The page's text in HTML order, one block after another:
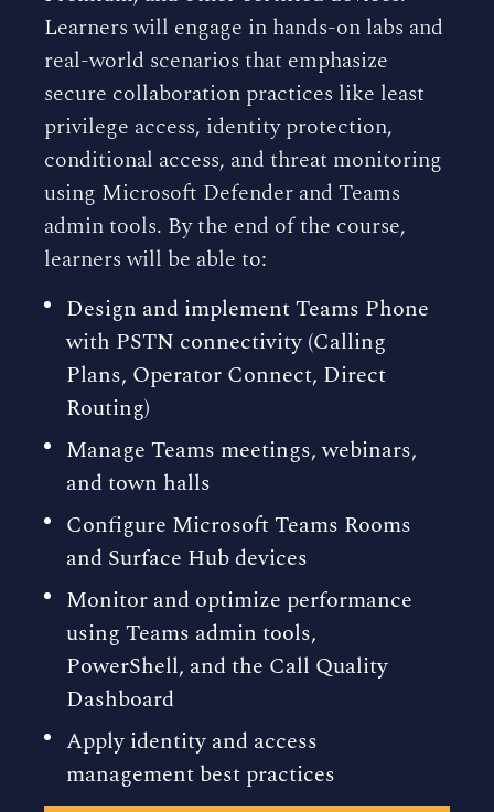
Learners will engage in hands-on labs and
real-world scenarios that emphasize
secure collaboration practices like least
privilege access, identity protection,
conditional access, and threat monitoring
using Microsoft Defender and Teams
admin tools. By the end of the course,
learners will be able to:
Design and implement Teams Phone
with PSTN connectivity (Calling
Plans, Operator Connect, Direct
Routing)
Manage Teams meetings, webinars,
and town halls
Configure Microsoft Teams Rooms
and Surface Hub devices
Monitor and optimize performance
using Teams admin tools,
PowerShell, and the Call Quality
Dashboard
Apply identity and access
management best practices